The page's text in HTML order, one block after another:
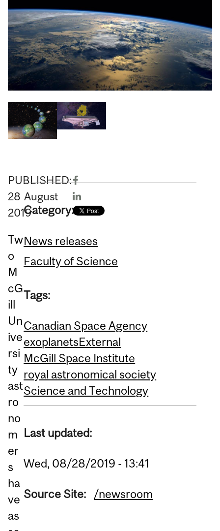
PUBLISHED:
28 August
2019
Tw
o
M
cG
ill
Un
ive
rsi
ty
ast
ro
no
m
er
s
ha
ve
as
Category:
News releases
Faculty of Science
Tags:
Canadian Space Agency
exoplanetsExternal
McGill Space Institute
royal astronomical society
Science and Technology
Last updated:
Wed, 08/28/2019 - 13:41
Source Site: /newsroom